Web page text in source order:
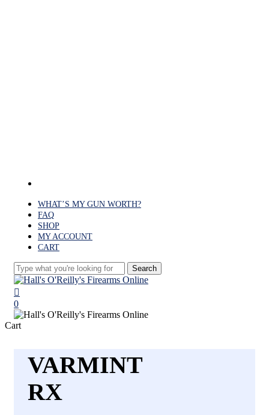
WHAT’S MY GUN WORTH?
FAQ
SHOP
MY ACCOUNT
CART
Search
Close
Search
search
0
Menu
CartClose
VARMINT
RX